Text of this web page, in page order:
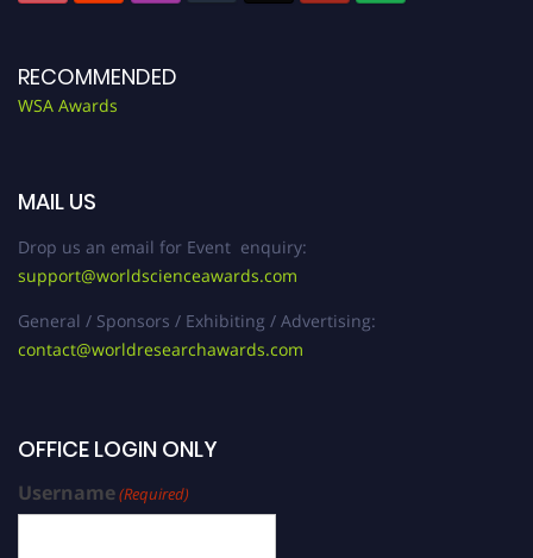
RECOMMENDED
WSA Awards
MAIL US
Drop us an email for Event enquiry:
support@worldscienceawards.com
General / Sponsors / Exhibiting / Advertising:
contact@worldresearchawards.com
OFFICE LOGIN ONLY
Username(Required)